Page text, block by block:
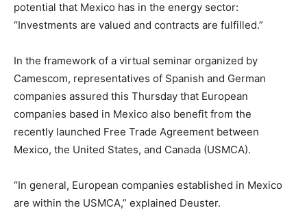
potential that Mexico has in the energy sector:
“Investments are valued and contracts are fulfilled.”
In the framework of a virtual seminar organized by
Camescom, representatives of Spanish and German
companies assured this Thursday that European
companies based in Mexico also benefit from the
recently launched Free Trade Agreement between
Mexico, the United States, and Canada (USMCA).
“In general, European companies established in Mexico
are within the USMCA,” explained Deuster.